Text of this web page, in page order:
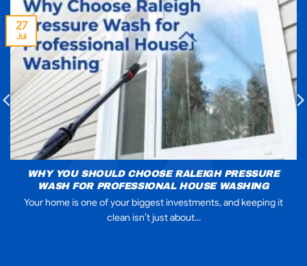
WHY YOU SHOULD CHOOSE RALEIGH PRESSURE
WASH FOR PROFESSIONAL HOUSE WASHING
Your home is one of your biggest investments, and keeping it
clean isn’t just about...
27
Jul